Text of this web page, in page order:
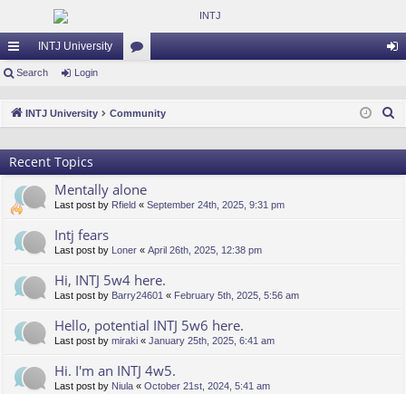
ui
lin
ks
INTJ University
m
Search Login
INTJ University Community
a
Recent Topics
Mentally alone
Last post by Rfield « September 24th, 2025, 9:31 pm
Intj fears
Last post by Loner « April 26th, 2025, 12:38 pm
Hi, INTJ 5w4 here.
Last post by Barry24601 « February 5th, 2025, 5:56 am
Hello, potential INTJ 5w6 here.
Last post by miraki « January 25th, 2025, 6:41 am
Hi. I'm an INTJ 4w5.
Last post by Niula « October 21st, 2024, 5:41 am